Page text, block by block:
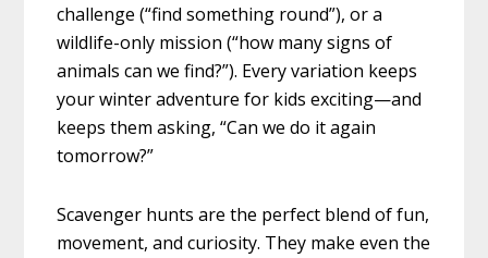
challenge (“find something round”), or a
wildlife-only mission (“how many signs of
animals can we find?”). Every variation keeps
your winter adventure for kids exciting—and
keeps them asking, “Can we do it again
tomorrow?”
Scavenger hunts are the perfect blend of fun,
movement, and curiosity. They make even the